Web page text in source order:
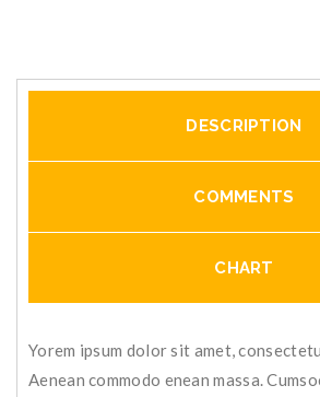
DESCRIPTION
COMMENTS
CHART
Yorem ipsum dolor sit amet,
Aenean commodo enean massa.